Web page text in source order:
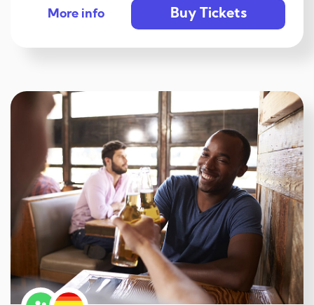
More info Buy Tickets